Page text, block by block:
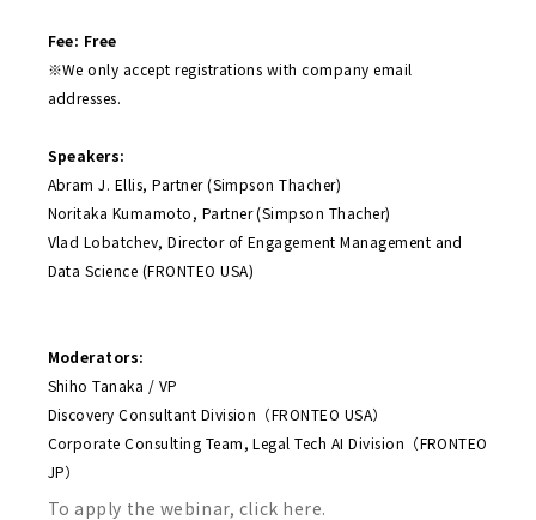
Fee: Free
※We only accept registrations with company email
addresses.
Speakers:
Abram J. Ellis, Partner (Simpson Thacher)
Noritaka Kumamoto, Partner (Simpson Thacher)
Vlad Lobatchev, Director of Engagement Management and
Data Science (FRONTEO USA)
Moderators:
Shiho Tanaka / VP
Discovery Consultant Division（FRONTEO USA）
Corporate Consulting Team, Legal Tech AI Division（FRONTEO
JP）
To apply the webinar, click here.